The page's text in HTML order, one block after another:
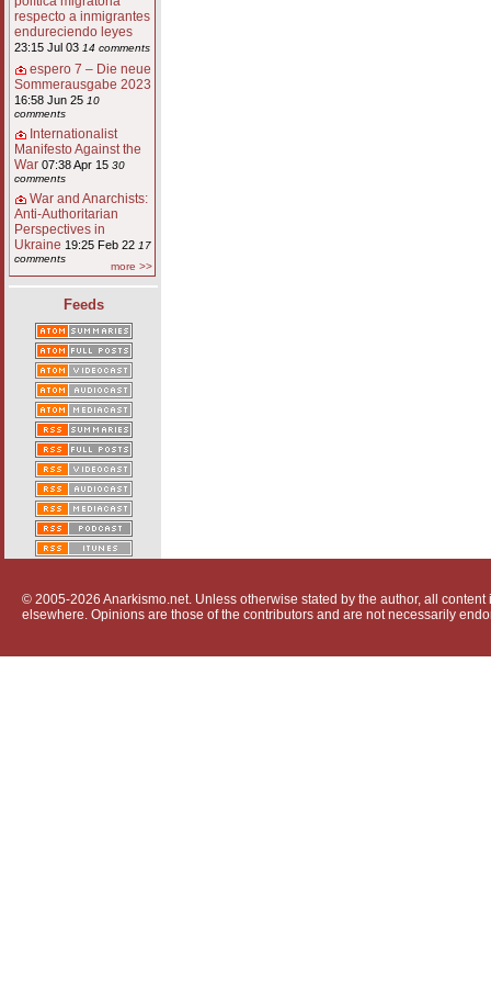
respecto a inmigrantes
endureciendo leyes
23:15 Jul 03 14 comments
espero 7 – Die neue
Sommerausgabe 2023
16:58 Jun 25 10
comments
Internationalist
Manifesto Against the
War 07:38 Apr 15 30
comments
War and Anarchists:
Anti-Authoritarian
Perspectives in
Ukraine 19:25 Feb 22 17
comments
more >>
Feeds
© 2005-2026 Anarkismo.net. Unless otherwise stated by the author, all
elsewhere. Opinions are those of the contributors and are not necessarily